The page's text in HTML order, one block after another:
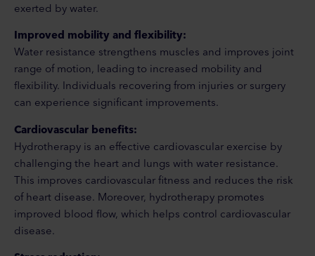
exerted by water.
Improved mobility and flexibility:
Water resistance strengthens muscles and improves joint
range of motion, leading to increased mobility and
flexibility. Individuals recovering from injuries or surgery
can experience significant improvements.
Cardiovascular benefits:
Hydrotherapy is an effective cardiovascular exercise by
challenging the heart and lungs with water resistance.
This improves cardiovascular fitness and reduces the risk
of heart disease. Moreover, hydrotherapy promotes
improved blood flow, which helps control cardiovascular
disease.